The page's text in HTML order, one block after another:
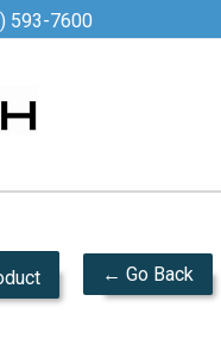
593-7600
← Go Back